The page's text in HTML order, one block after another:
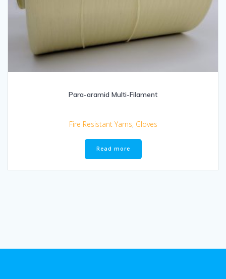
Para-aramid Multi-Filament
Fire Resistant Yarns, Gloves
Read more